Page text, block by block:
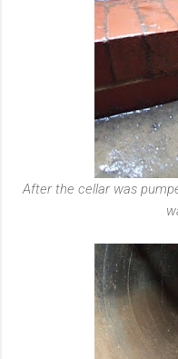
After the cellar was